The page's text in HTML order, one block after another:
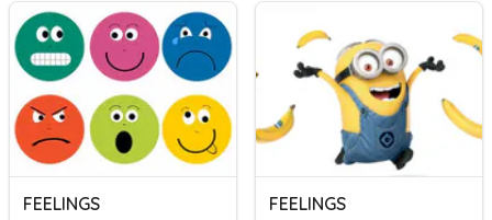
FEELINGS FEELINGS